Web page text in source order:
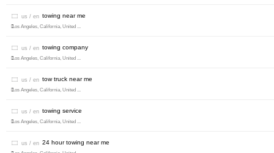
us / en towing near me
Los Angeles, California, United ...
us / en towing company
Los Angeles, California, United ...
us / en tow truck near me
Los Angeles, California, United ...
us / en towing service
Los Angeles, California, United ...
us / en 24 hour towing near me